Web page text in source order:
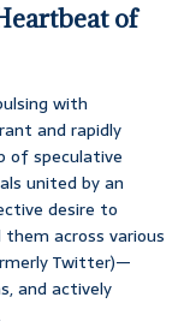
of
with
and rapidly
of speculative
united by an
desire to
across various
Twitter)—
and actively